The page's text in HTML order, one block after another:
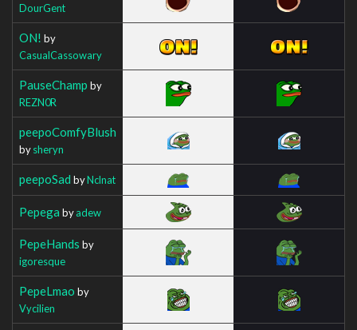
DourGent
ON! by
CasualCassowary
PauseChamp by
REZN0R
peepoComfyBlush
bysheryn
peepoSad byNclnat
Pepega byadew
PepeHands by
igoresque
PepeLmao by
Vycilien